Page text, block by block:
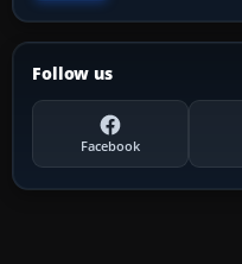
Follow us
Facebook